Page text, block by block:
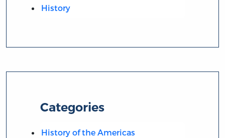
History
Categories
History of the Americas